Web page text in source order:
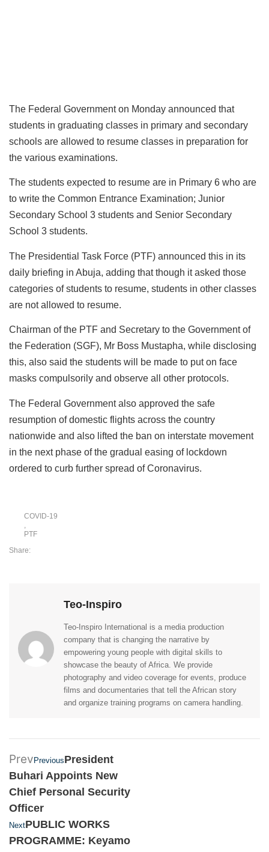
The Federal Government on Monday announced that
students in graduating classes in primary and secondary
schools are allowed to resume classes in preparation for
the various examinations.
The students expected to resume are in Primary 6 who are
to write the Common Entrance Examination; Junior
Secondary School 3 students and Senior Secondary
School 3 students.
The Presidential Task Force (PTF) announced this in its
daily briefing in Abuja, adding that though it asked those
categories of students to resume, students in other classes
are not allowed to resume.
Chairman of the PTF and Secretary to the Government of
the Federation (SGF), Mr Boss Mustapha, while disclosing
this, also said the students will be made to put on face
masks compulsorily and observe all other protocols.
The Federal Government also approved the safe
resumption of domestic flights across the country
nationwide and also lifted the ban on interstate movement
in the next phase of the gradual easing of lockdown
ordered to curb further spread of Coronavirus.
COVID-19
,
PTF
Share:
Teo-Inspiro
Teo-Inspiro International is a media production
company that is changing the narrative by
empowering young people with digital skills to
showcase the beauty of Africa. We provide
photography and video coverage for events, produce
films and documentaries that tell the African story
and organize training programs on camera handling.
Prev PreviousPresident
Buhari Appoints New
Chief Personal Security
Officer
NextPUBLIC WORKS
PROGRAMME: Keyamo